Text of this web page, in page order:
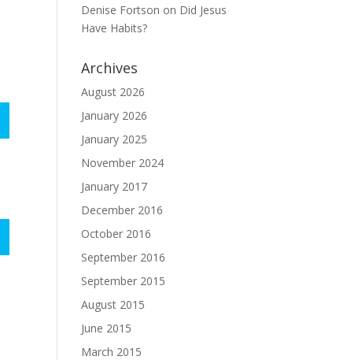
Denise Fortson on Did Jesus
Have Habits?
Archives
August 2026
January 2026
January 2025
November 2024
January 2017
December 2016
October 2016
September 2016
September 2015
August 2015
June 2015
March 2015